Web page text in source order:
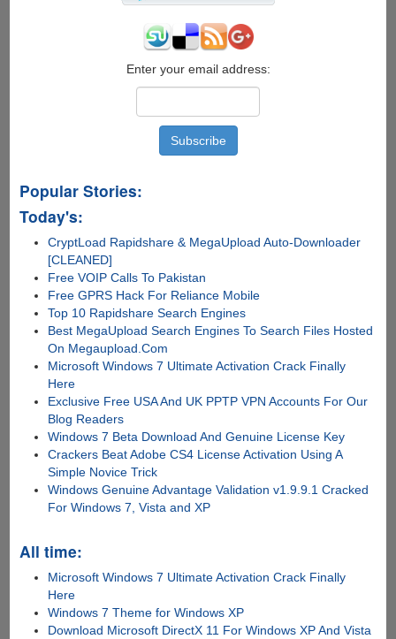
Enter your email address:
Popular Stories:
Today's:
CryptLoad Rapidshare & MegaUpload Auto-Downloader
[CLEANED]
Free VOIP Calls To Pakistan
Free GPRS Hack For Reliance Mobile
Top 10 Rapidshare Search Engines
Best MegaUpload Search Engines To Search Files Hosted
On Megaupload.Com
Microsoft Windows 7 Ultimate Activation Crack Finally
Here
Exclusive Free USA And UK PPTP VPN Accounts For Our
Blog Readers
Windows 7 Beta Download And Genuine License Key
Crackers Beat Adobe CS4 License Activation Using A
Simple Novice Trick
Windows Genuine Advantage Validation v1.9.9.1 Cracked
For Windows 7, Vista and XP
All time:
Microsoft Windows 7 Ultimate Activation Crack Finally
Here
Windows 7 Theme for Windows XP
Download Microsoft DirectX 11 For Windows XP And Vista